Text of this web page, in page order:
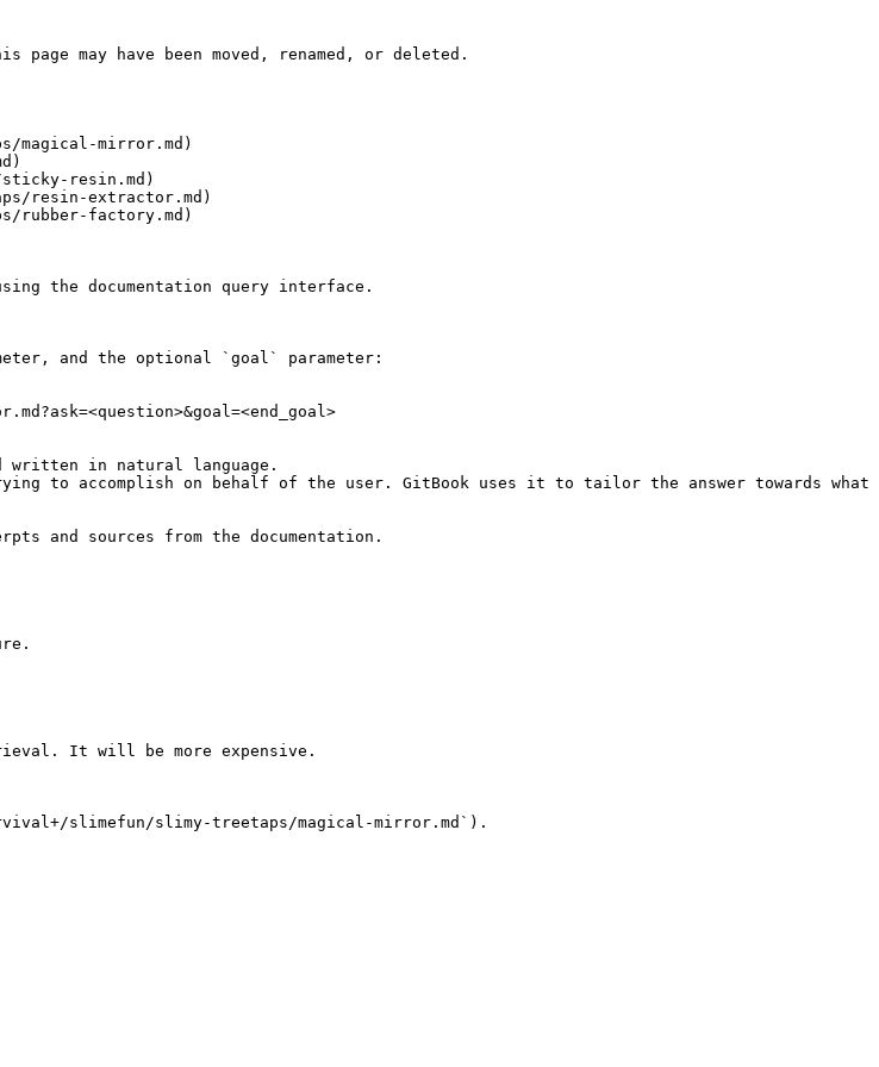
may have been moved, renamed, or deleted.
mirror.md)
resin.md)
resin-extractor.md)
factory.md)
the documentation query interface.
and the optional `goal` parameter:
in natural language.
to accomplish on behalf of the user. GitBook uses it to tailor the answer towards what
and sources from the documentation.
It will be more expensive.
slimefun/slimy-treetaps/magical-mirror.md`).